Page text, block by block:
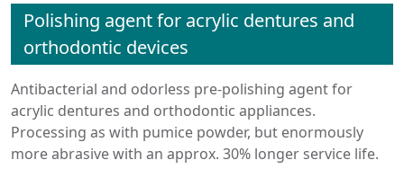
Polishing agent for acrylic dentures and
orthodontic devices
Antibacterial and odorless pre-polishing agent for
acrylic dentures and orthodontic appliances.
Processing as with pumice powder, but enormously
more abrasive with an approx. 30% longer service life.